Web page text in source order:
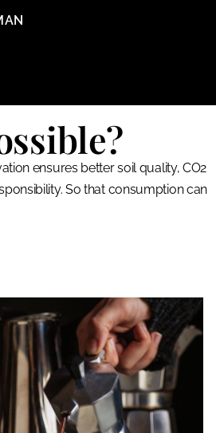
ensures better soil quality, CO2
So that consumption can